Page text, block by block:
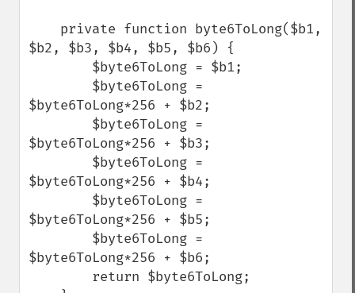
$b2, $b3, $b4, $b5, $b6) {
$byte6ToLong*256 + $b2;
$byte6ToLong*256 + $b3;
$byte6ToLong*256 + $b4;
$byte6ToLong*256 + $b5;
$byte6ToLong*256 + $b6;